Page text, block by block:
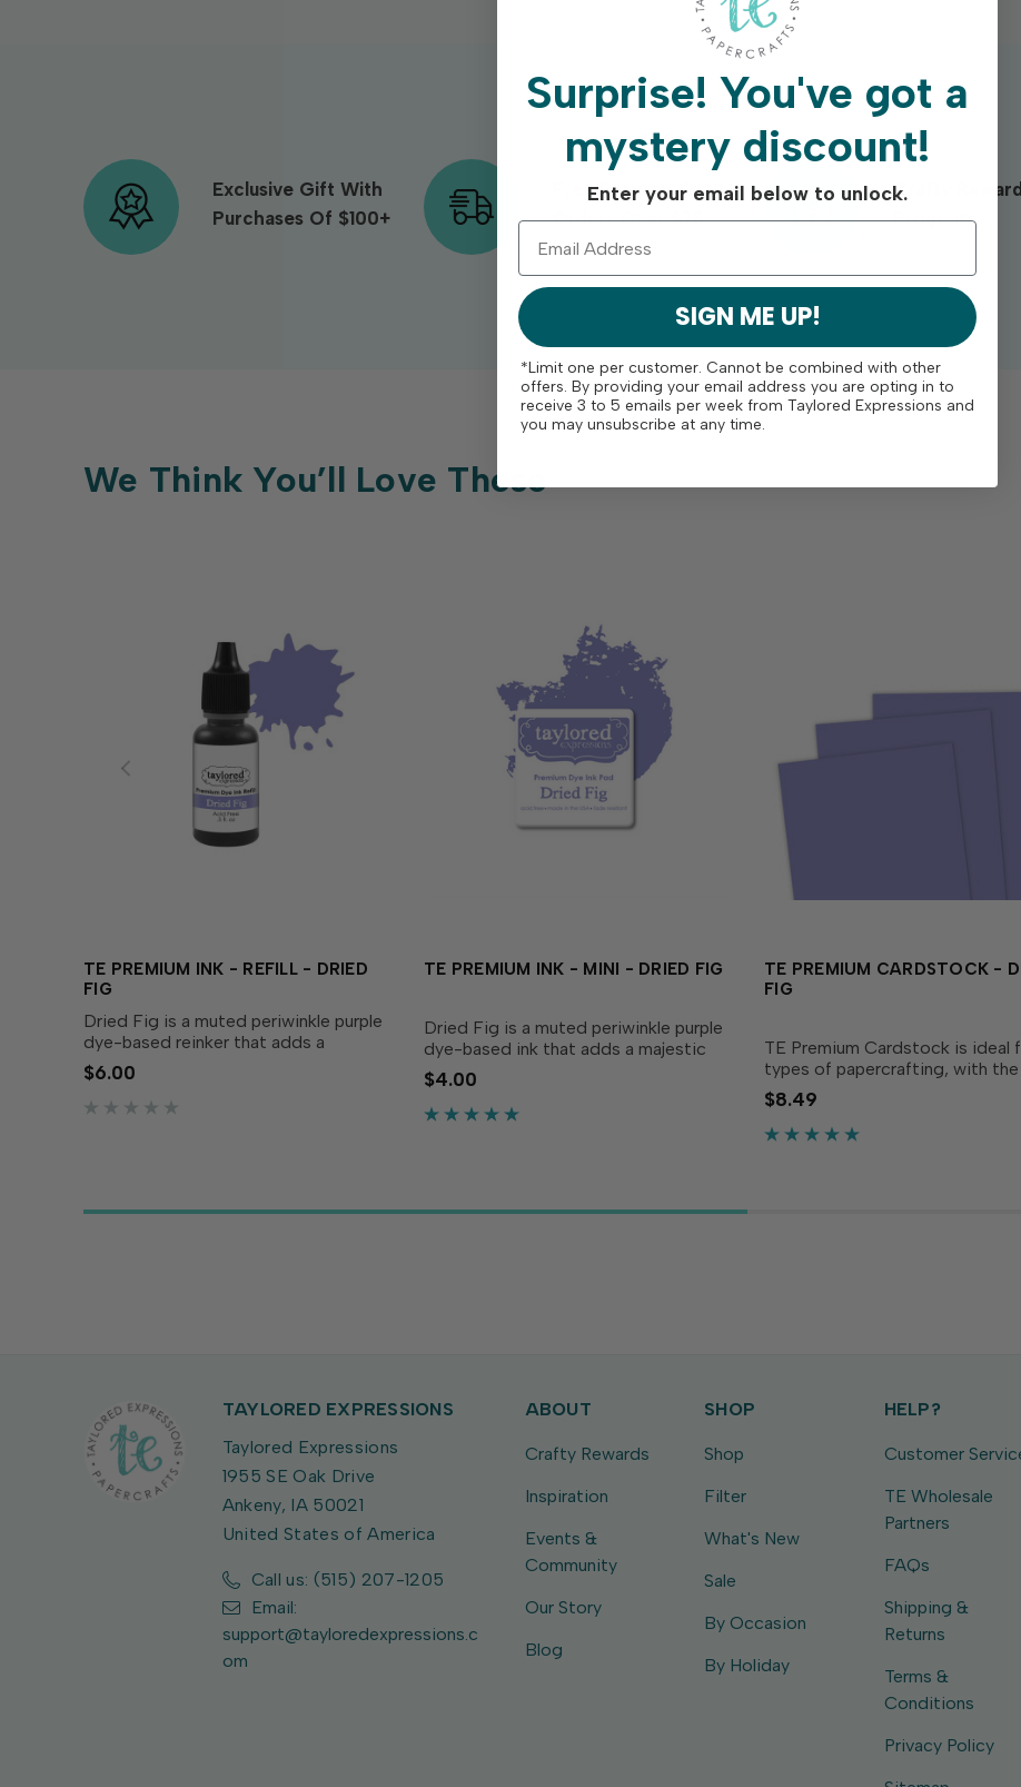
Exclusive Gift With
Purchases Of $100+
Free Shipping On
Orders Over $75
Crafty
Program
We Think You’ll Love These
TE PREMIUM INK - REFILL - DRIED
FIG
Dried Fig is a muted periwinkle purple
dye-based reinker that adds a
majestic touch to your creations! Our
specially formulated ink delivers crisp,
consistent coverage, perfect for
$6.00
TE PREMIUM INK - MINI - DRIED FIG
Dried Fig is a muted periwinkle purple
dye-based ink that adds a majestic
touch to your creations! Our specially
formulated ink delivers crisp,
consistent coverage, perfect for
$4.00
TE PREMIUM CARDSTOCK -
FIG
TE Premium Cardstock is ideal
types of papercrafting, with the
perfect blend of durability and
flexibility needed to make cards,
crafts and more. The deep
$8.49
TAYLORED EXPRESSIONS
Taylored Expressions
1955 SE Oak Drive
Ankeny, IA 50021
United States of America
Call us: (515) 207-1205
Email:
support@tayloredexpressions.c
om
ABOUT
Crafty Rewards
Inspiration
Events &
Community
Our Story
Blog
SHOP
Shop
Filter
What's New
Sale
By Occasion
By Holiday
HELP?
Customer
TE Wholesale
Partners
FAQs
Shipping &
Returns
Terms &
Conditions
Privacy Policy
Surprise! You've got a
mystery discount!
Enter your email below to unlock.
SIGN ME UP!
*Limit one per customer. Cannot be combined with other
offers. By providing your email address you are opting in to
receive 3 to 5 emails per week from Taylored Expressions and
you may unsubscribe at any time.